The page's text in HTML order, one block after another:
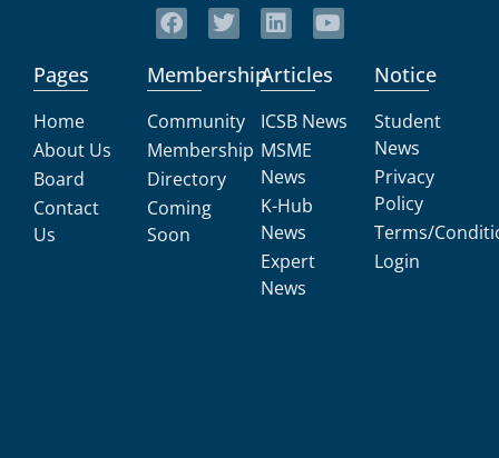
Pages
Home
About Us
Board
Contact
Us
Membership
Community
Membership
Directory
Coming
Soon
Articles
ICSB News
MSME
News
K-Hub
News
Expert
News
Notice
Student
News
Privacy
Policy
Terms/
Login